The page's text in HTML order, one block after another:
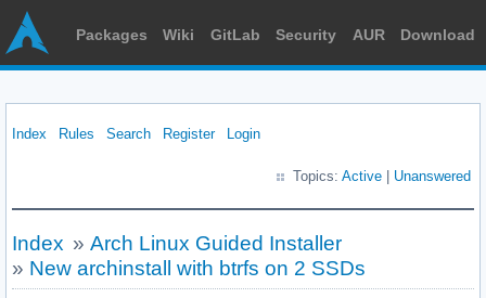
Packages Wiki GitLab Security AUR Download
Index Rules Search Register Login
Topics: Active Unanswered
Index » Arch Linux Guided Installer
» New archinstall with btrfs on 2 SSDs